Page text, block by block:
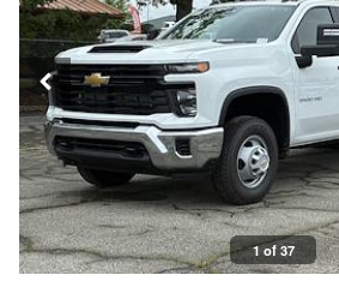
1 of 37